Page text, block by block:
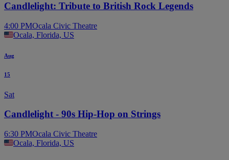
Candlelight: Tribute to British Rock Legends
4:00 PMOcala Civic Theatre
Ocala, Florida, US
Aug
15
Sat
Candlelight - 90s Hip-Hop on Strings
6:30 PMOcala Civic Theatre
Ocala, Florida, US